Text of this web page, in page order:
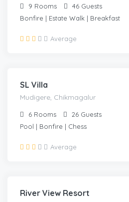
9 Rooms 46 Guests
Bonfire | Estate Walk | Breakfast
Average
2,777
SL Villa
Mudigere, Chikmagalur
6 Rooms 26 Guests
Pool | Bonfire | Chess
Average
1,666
River View Resort